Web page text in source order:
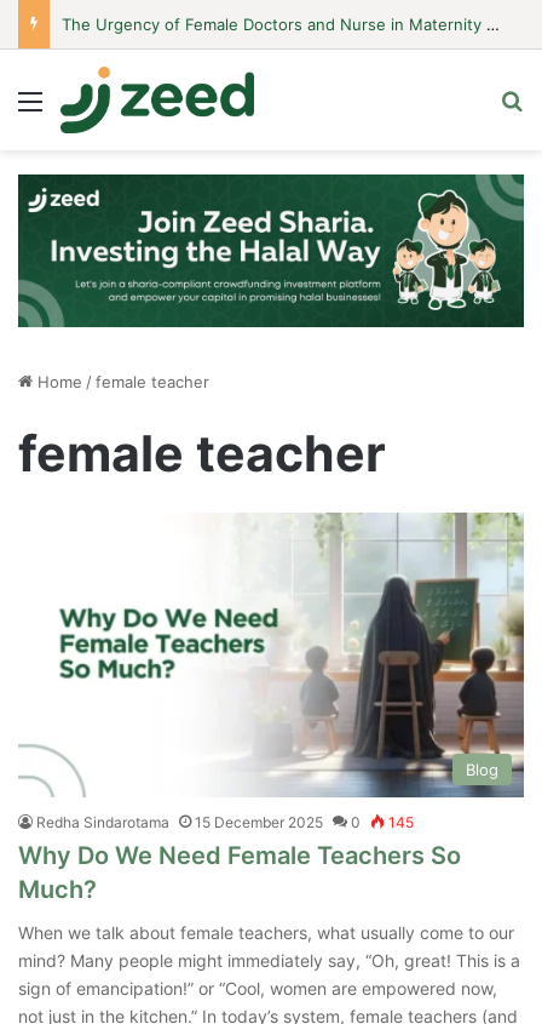
Menu
Home /female teacher
female teacher
Blog
Redha Sindarotama 15 December 2025 0 145
Why Do We Need Female Teachers So
Much?
When we talk about female teachers, what usually come to our
mind? Many people might immediately say, “Oh, great! This is a
sign of emancipation!” or “Cool, women are empowered now,
not just in the kitchen.” In today’s system, female teachers (and